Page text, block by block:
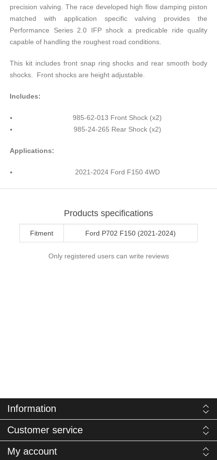
precision valving. The race developed high flow damping piston
matched with application specific valving provides the
Performance Series 2.0 IFP shock a predicable ride quality
capable of handling the roughest road conditions.
This kit includes front snap ring shocks and rear smooth body
shocks. Front shocks are height adjustable.
Includes:
985-62-013 Front Shock (x2)
985-24-265 Rear Shock (x2)
Applications:
2021-2024 Ford F150 4WD
Products specifications
Fitment Ford P702 F150 (2021-2024)
Only registered users can write reviews
Information
Customer service
My account